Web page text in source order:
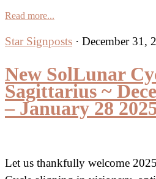
Read more...
Star Signposts · December 31,
New SolLunar
Sagittarius ~
– January 28
Let us thankfully welcome